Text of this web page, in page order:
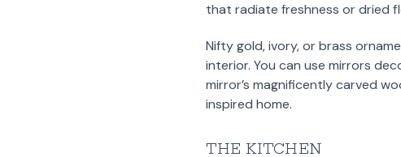
that radiate freshness or dried
Nifty gold, ivory, or brass
interior. You can use mirrors
mirror’s magnificently carved
inspired home.
THE KITCHEN